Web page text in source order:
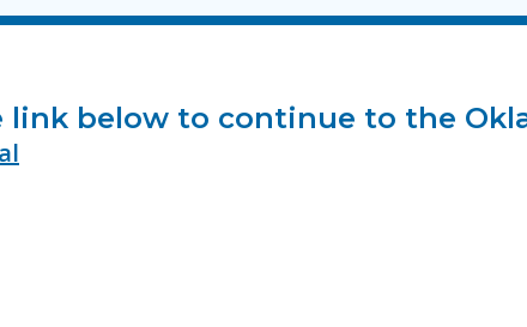
link below to continue to the